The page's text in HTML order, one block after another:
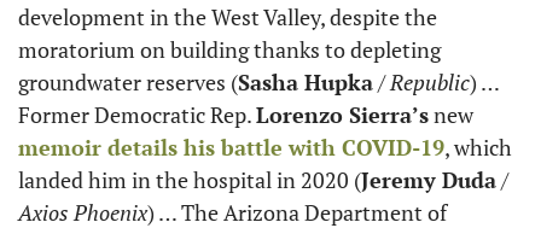
development in the West Valley, despite the
moratorium on building thanks to depleting
groundwater reserves (Sasha Hupka / Republic) …
Former Democratic Rep. Lorenzo Sierra’s
new
memoir details his battle with COVID-19, which
landed him in the hospital in 2020 (Jeremy Duda /
Axios Phoenix) … The Arizona Department of